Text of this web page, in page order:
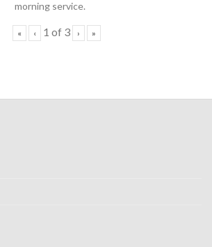
morning service.
« ‹ 1 of 3 › »